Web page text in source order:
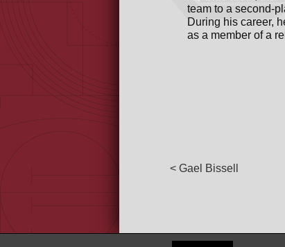
team to a second-
During his career,
as a member of a
< Gael Bissell